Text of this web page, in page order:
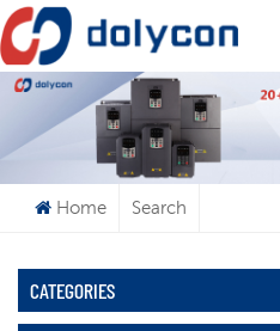
What Are You
Home Search
CATEGORIES